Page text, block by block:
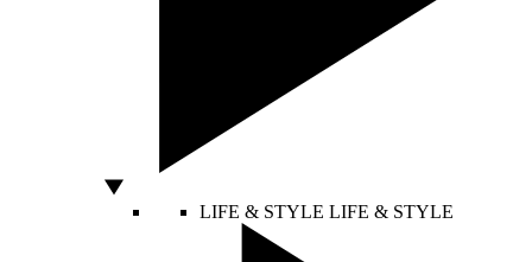
LIFE & STYLE LIFE & STYLE